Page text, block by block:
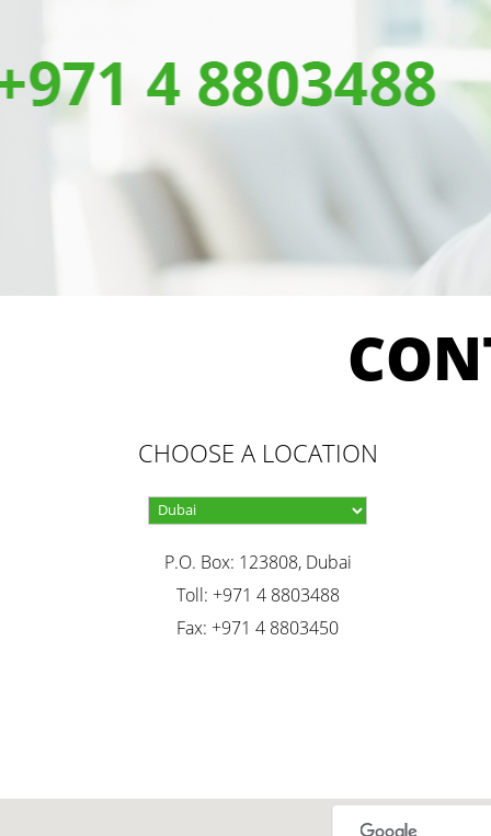
CHOOSE A LOCATION
P.O. Box: 123808, Dubai
Toll: +971 4 8803488
Fax: +971 4 8803450